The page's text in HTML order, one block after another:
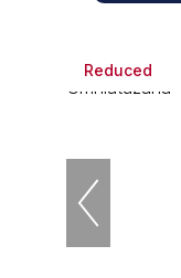
Reduced